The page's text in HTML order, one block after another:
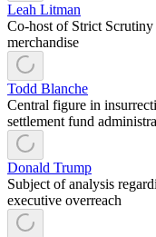
Leah Litman
Co-host of Strict Scrutiny
merchandise
Todd Blanche
Central figure in
settlement fund
Donald Trump
Subject of analysis
executive overreach